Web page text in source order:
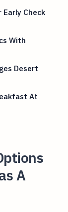
Early Check
With
Desert
At
A